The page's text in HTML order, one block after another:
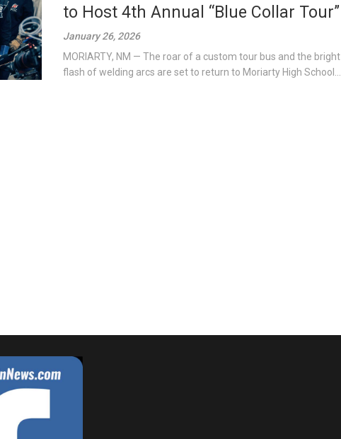
to Host 4th Annual “Blue Collar Tour”
January 26, 2026
MORIARTY, NM — The roar of a custom tour bus and the bright
flash of welding arcs are set to return to Moriarty High School...